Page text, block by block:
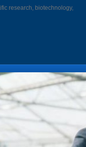
research, biotechnology,